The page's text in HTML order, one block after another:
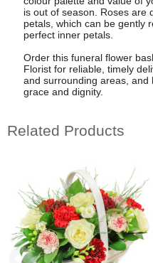
is out of season. Roses are
petals, which can be gently
perfect inner petals.
Order this funeral flower
Florist for reliable, timely
and surrounding areas, and
grace and dignity.
Related Products